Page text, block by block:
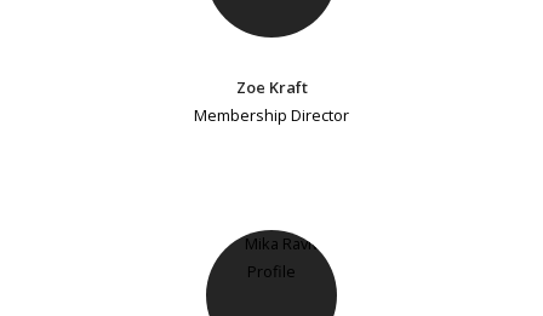
Zoe Kraft
Membership Director